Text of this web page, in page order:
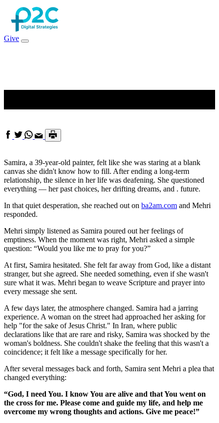
Give
Samira, a 39-year-old painter, felt like she was staring at a blank
canvas she didn't know how to fill. After ending a long-term
relationship, the silence in her life was deafening. She questioned
everything — her past choices, her drifting dreams, and . future.
In that quiet desperation, she reached out on ba2am.com and Mehri
responded.
Mehri simply listened as Samira poured out her feelings of
emptiness. When the moment was right, Mehri asked a simple
question: “Would you like me to pray for you?”
At first, Samira hesitated. She felt far away from God, like a distant
stranger, but she agreed. She needed something, even if she wasn't
sure what it was. Mehri began to weave Scripture and prayer into
every message she sent.
A few days later, the atmosphere changed. Samira had a jarring
experience. A woman on the street had approached her asking for
help "for the sake of Jesus Christ." In Iran, where public
declarations like that are rare and risky, Samira was shocked by the
woman's boldness. She couldn't shake the feeling that this wasn't a
coincidence; it felt like a message specifically for her.
After several messages back and forth, Samira sent Mehri a plea that
changed everything:
“God, I need You. I know You are alive and that You went on
the cross for me. Please come and guide my life, and help me
overcome my wrong thoughts and actions. Give me peace!”